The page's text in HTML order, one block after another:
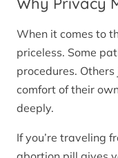
When it comes to
priceless. Some
procedures.
comfort of their
deeply.
If you’re traveling